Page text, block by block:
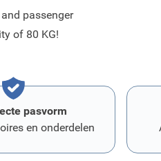
passenger
of 80 KG!
pasvorm
en onderdelen